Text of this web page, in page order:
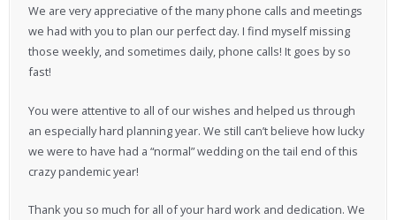
We are very appreciative of the many phone calls and meetings
we had with you to plan our perfect day. I find myself missing
those weekly, and sometimes daily, phone calls! It goes by so
fast!
You were attentive to all of our wishes and helped us through
an especially hard planning year. We still can’t believe how lucky
we were to have had a “normal” wedding on the tail end of this
crazy pandemic year!
Thank you so much for all of your hard work and dedication. We